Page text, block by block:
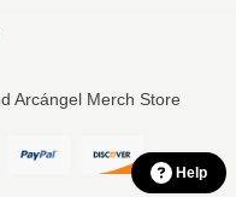
Arcángel Merch Store
Help